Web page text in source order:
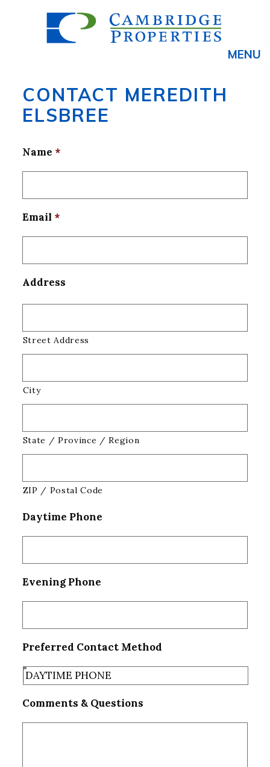
MENU
CONTACT MEREDITH
ELSBREE
Name *
Email *
Address
Street Address
City
State / Province / Region
ZIP / Postal Code
Daytime Phone
Evening Phone
Preferred Contact Method
Comments & Questions